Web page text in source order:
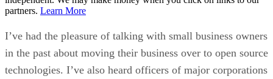
partners. Learn More
I’ve had the pleasure of talking with small business owners
in the past about moving their business over to open source
technologies. I’ve also heard officers of major corporations